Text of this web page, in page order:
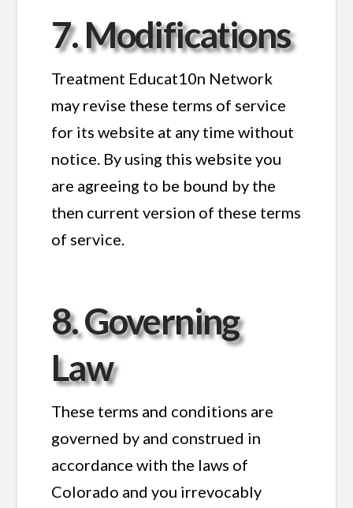
7. Modifications
Treatment Educat10n Network
may revise these terms of service
for its website at any time without
notice. By using this website you
are agreeing to be bound by the
then current version of these terms
of service.
8. Governing
Law
These terms and conditions are
governed by and construed in
accordance with the laws of
Colorado and you irrevocably